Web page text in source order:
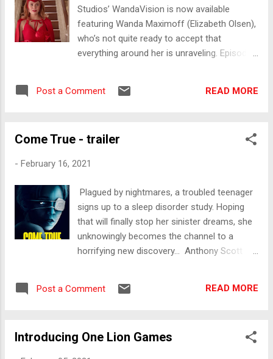
Studios’ WandaVision is now available
featuring Wanda Maximoff (Elizabeth Olsen),
who’s not quite ready to accept that
everything around her is unraveling. Episode
Post a Comment READ MORE
Come True - trailer
- February 16, 2021
Plagued by nightmares, a troubled teenager
signs up to a sleep disorder study. Hoping
that will finally stop her sinister dreams, she
unknowingly becomes the channel to a
horrifying new discovery... Anthony Scott
and New Zealand by Lightbulb Film
thoughts of the trailer in the comments
Post a Comment READ MORE
Introducing One Lion Games